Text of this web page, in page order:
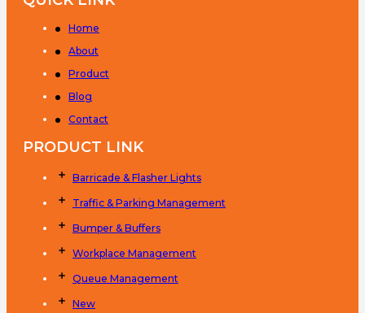
Home
About
Product
Blog
Contact
PRODUCT LINK
Barricade & Flasher Lights
Traffic & Parking Management
Bumper & Buffers
Workplace Management
Queue Management
New